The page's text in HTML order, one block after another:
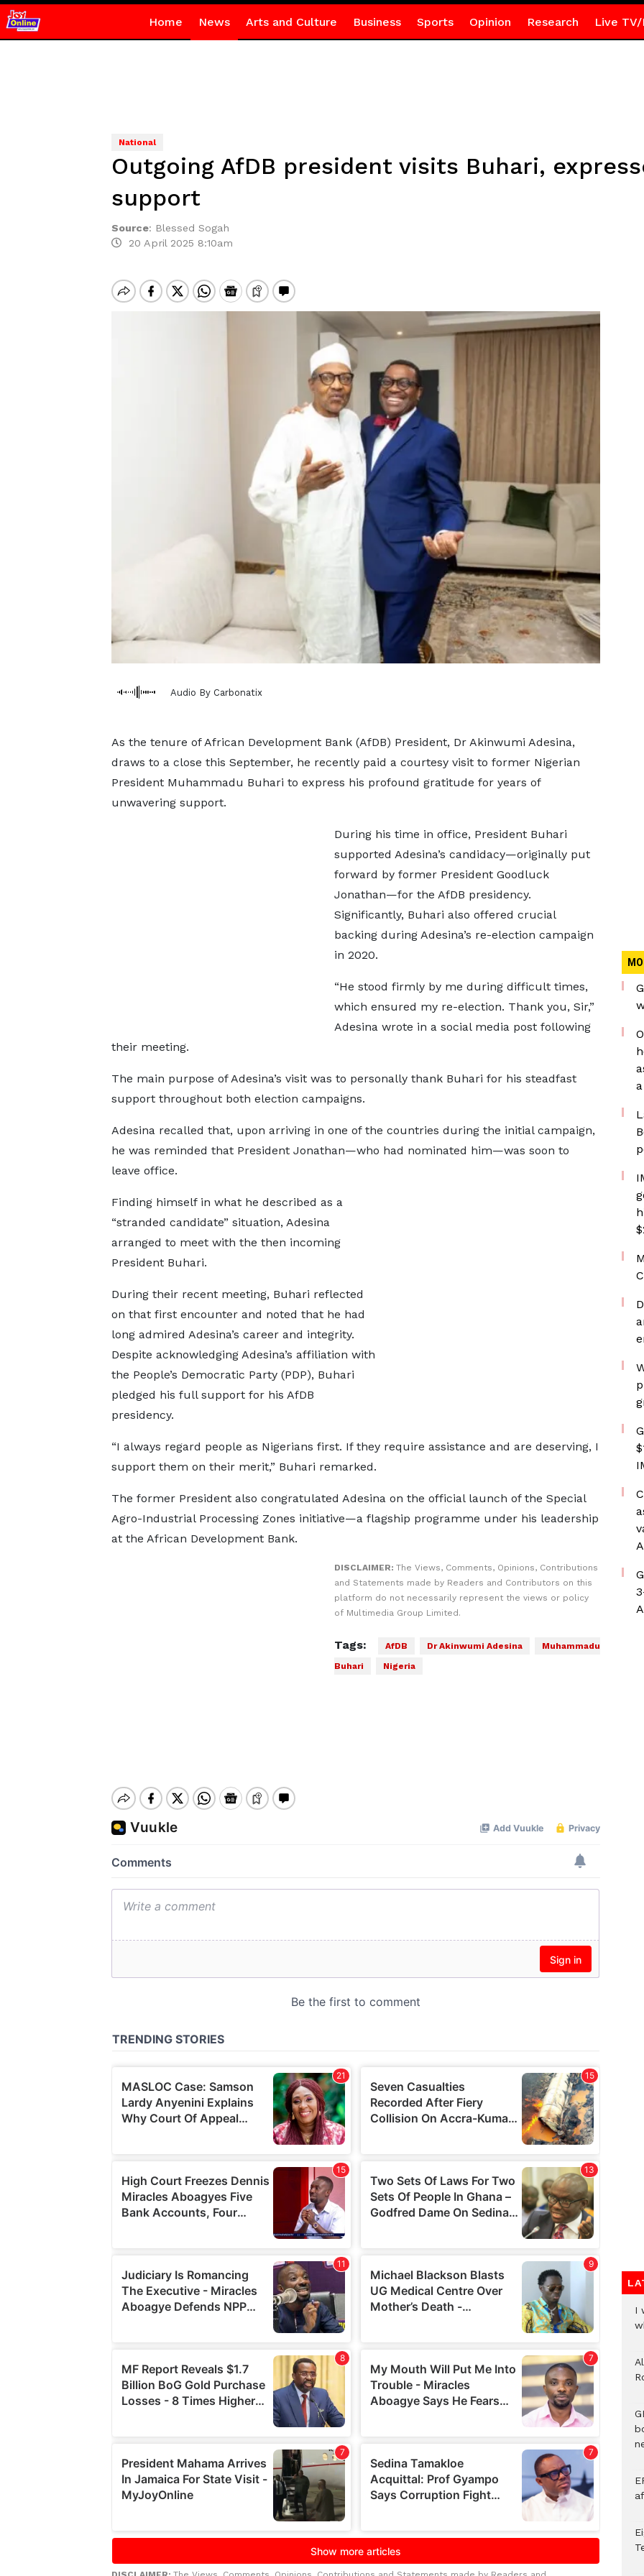
Home News Arts and Culture Business Sports Opinion Research Live TV/
National
Outgoing AfDB president visits Buhari,
support
Source: Blessed Sogah
20 April 2025 8:10am
Audio By Carbonatix
As the tenure of African Development Bank (AfDB) President, Dr Akinwumi Adesina,
draws to a close this September, he recently paid a courtesy visit to former Nigerian
President Muhammadu Buhari to express his profound gratitude for years of
unwavering support.
During his time in office, President Buhari
supported Adesina’s candidacy—originally put
forward by former President Goodluck
Jonathan—for the AfDB presidency.
Significantly, Buhari also offered crucial
backing during Adesina’s re-election campaign
in 2020.
“He stood firmly by me during difficult times,
which ensured my re-election. Thank you, Sir,”
Adesina wrote in a social media post following
their meeting.
The main purpose of Adesina’s visit was to personally thank Buhari for his steadfast
support throughout both election campaigns.
Adesina recalled that, upon arriving in one of the countries during the initial campaign,
he was reminded that President Jonathan—who had nominated him—was soon to
leave office.
Finding himself in what he described as a
“stranded candidate” situation, Adesina
arranged to meet with the then incoming
President Buhari.
During their recent meeting, Buhari reflected
on that first encounter and noted that he had
long admired Adesina’s career and integrity.
Despite acknowledging Adesina’s affiliation with
the People’s Democratic Party (PDP), Buhari
pledged his full support for his AfDB
presidency.
“I always regard people as Nigerians first. If they require assistance and are deserving, I
support them on their merit,” Buhari remarked.
The former President also congratulated Adesina on the official launch of the Special
Agro-Industrial Processing Zones initiative—a flagship programme under his leadership
at the African Development Bank.
DISCLAIMER: The Views, Comments, Opinions, Contributions
and Statements made by Readers and Contributors on this
platform do not necessarily represent the views or policy
of Multimedia Group Limited.
Tags: AfDB Dr Akinwumi Adesina
Muhammadu
Buhari
Nigeria
I